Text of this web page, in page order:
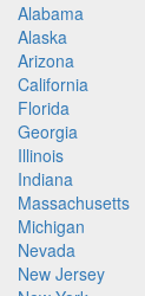
Alabama
Alaska
Arizona
California
Florida
Georgia
Illinois
Indiana
Massachusetts
Michigan
Nevada
New Jersey